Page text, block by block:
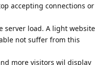
accepting connections or
server load. A light website
not suffer from this
more visitors wil display